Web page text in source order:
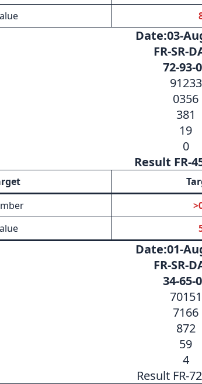
Date:03-
FR-SR-
72-93-
91233
0356
381
19
0
Result FR-
Date:01-
FR-SR-
34-65-
70151
7166
872
59
4
Result FR-